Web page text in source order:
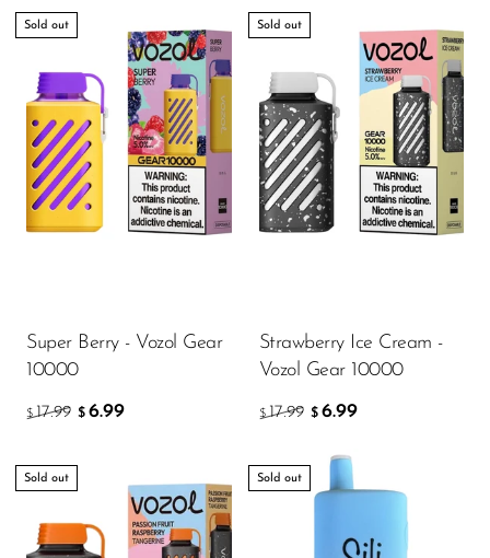
PHUN
Pillow Talk
PYRO
Raz
RifBar
REIGN BAR
Smarter AirPuffs
SMOK
Snowwolf
So Soul
Sold out
Super Berry - Vozol Gear
10000
$ 17.99 $ 6.99
Sold out
Strawberry Ice Cream -
Vozol Gear 10000
$ 17.99 $ 6.99
Sold out Sold out